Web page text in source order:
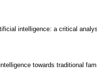
intelligence: a critical
towards traditional